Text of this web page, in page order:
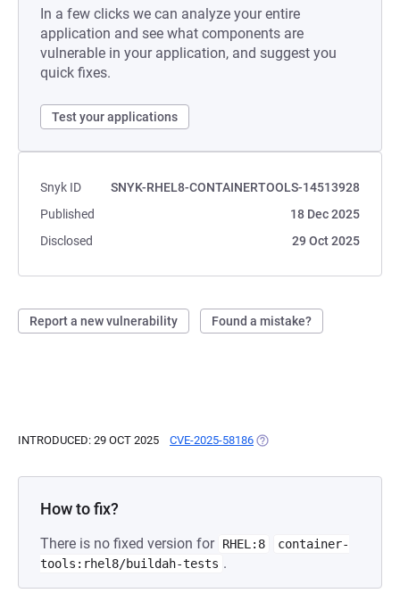
In a few clicks we can analyze your entire
application and see what components are
vulnerable in your application, and suggest you
quick fixes.
Test your applications
Snyk ID
SNYK-RHEL8-CONTAINERTOOLS-14513928
Published
18 Dec 2025
Disclosed
29 Oct 2025
Report a new vulnerability Found a mistake?
INTRODUCED: 29 OCT 2025 CVE-2025-58186 (OPENS IN A NEW TAB)
How to fix?
There is no fixed version for RHEL:8
container-
tools:rhel8/buildah-tests .